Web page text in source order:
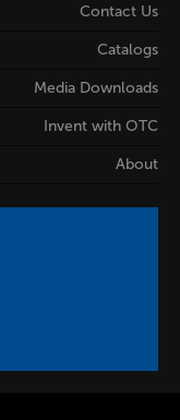
Contact Us
Catalogs
Media Downloads
Invent with OTC
About